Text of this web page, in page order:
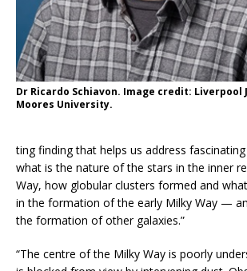
Dr Ricardo Schiavon. Image credit: Liverpool
Moores University.
ting finding that helps us address
what is the nature of the stars in the inner
Way, how globular clusters formed and
in the formation of the early Milky Way —
the formation of other galaxies.”
“The centre of the Milky Way is poorly